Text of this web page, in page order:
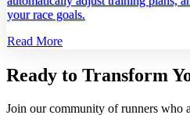
your race goals.
Read More
Ready to Transform
Join our community of runners who